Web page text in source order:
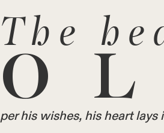
The
per his wishes, his heart